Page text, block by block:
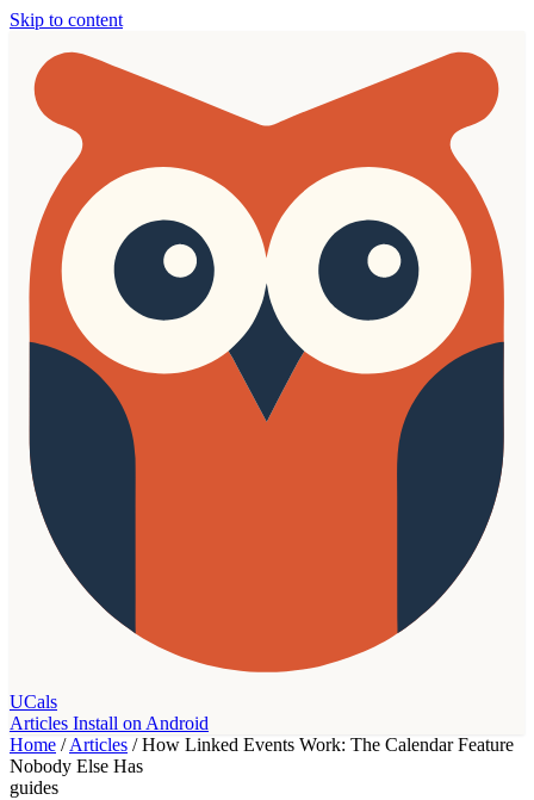
Skip to content
UCals
Articles Install on Android
Home / Articles / How Linked Events Work: The Calendar Feature
Nobody Else Has
guides